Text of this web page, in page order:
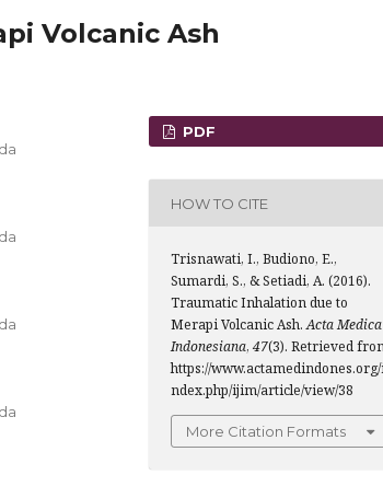
Volcanic Ash
PDF
HOW TO CITE
Trisnawati, I., Budiono, E.,
Sumardi, S., & Setiadi, A. (2016).
Traumatic Inhalation due to
Merapi Volcanic Ash.Acta Medica
Indonesiana, 47(3). Retrieved
https://
ndex.php/ijim/article/view/38
More Citation Formats